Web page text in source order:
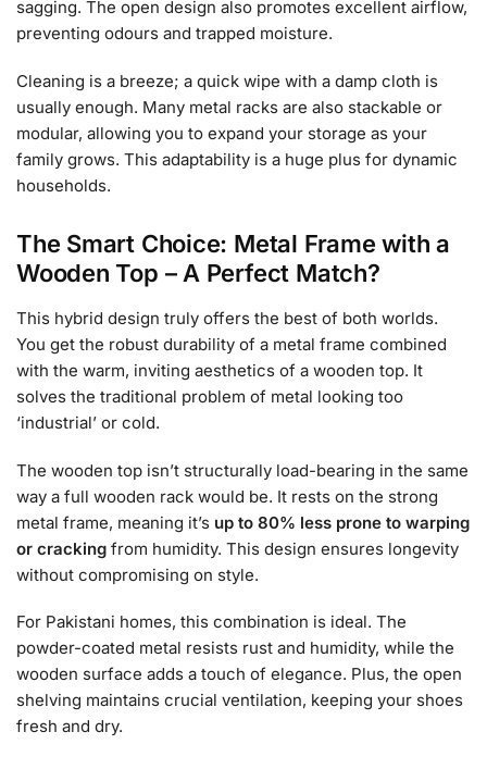
sagging. The open design also promotes excellent airflow,
preventing odours and trapped moisture.
Cleaning is a breeze; a quick wipe with a damp cloth is
usually enough. Many metal racks are also stackable or
modular, allowing you to expand your storage as your
family grows. This adaptability is a huge plus for dynamic
households.
The Smart Choice: Metal Frame with a
Wooden Top – A Perfect Match?
This hybrid design truly offers the best of both worlds.
You get the robust durability of a metal frame combined
with the warm, inviting aesthetics of a wooden top. It
solves the traditional problem of metal looking too
‘industrial’ or cold.
The wooden top isn’t structurally load-bearing in the same
way a full wooden rack would be. It rests on the strong
metal frame, meaning it’s up to 80% less prone to warping
or cracking from humidity. This design ensures longevity
without compromising on style.
For Pakistani homes, this combination is ideal. The
powder-coated metal resists rust and humidity, while the
wooden surface adds a touch of elegance. Plus, the open
shelving maintains crucial ventilation, keeping your shoes
fresh and dry.